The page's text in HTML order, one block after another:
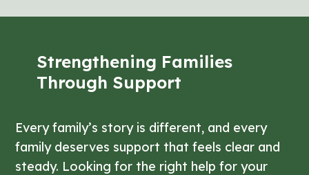
Strengthening Families
Through Support
Every family’s story is different, and every
family deserves support that feels clear and
steady. Looking for the right help for your